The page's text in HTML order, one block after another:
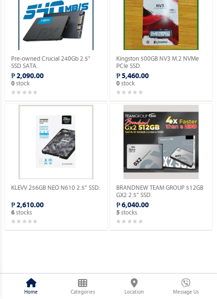
Pre-owned Crucial 240Gb 2.5"
SSD SATA.
₱ 2,090.00
0stock
Kingston 500GB NV3 M.2 NVMe
PCIe SSD.
₱ 5,460.00
0 stock
KLEVV 256GB NEO N610 2.5” SSD.
₱ 2,610.00
6stocks
BRANDNEW TEAM GROUP 512GB
GX2 2.5” SSD.
₱ 6,040.00
5 stocks
Home Categories Location Message Us